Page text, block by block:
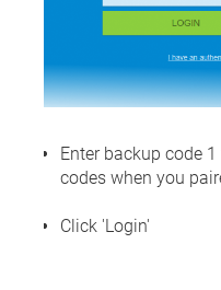
Enter backup code
codes when you
Click 'Login'